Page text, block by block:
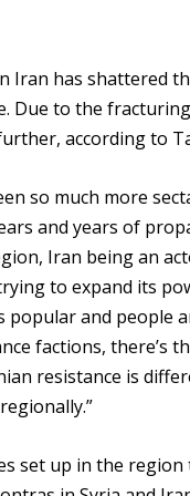
Iran has shattered
Due to the
according to
so much more
and years of
Iran being an
to expand its
popular and people
factions, there’s
resistance is
set up in the region